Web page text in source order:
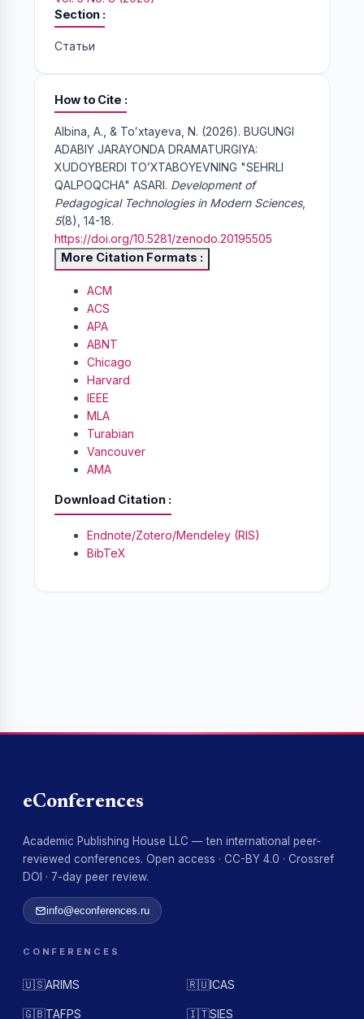
Section
Статьи
How to Cite
Albina, A., & Toʻxtayeva, N. (2026). BUGUNGI
ADABIY JARAYONDA DRAMATURGIYA:
XUDOYBERDI TO’XTABOYEVNING "SEHRLI
QALPOQCHA" ASARI. Development of
Pedagogical Technologies in Modern Sciences,
5(8), 14-18.
https://doi.org/10.5281/zenodo.20195505
More Citation Formats
ACM
ACS
APA
ABNT
Chicago
Harvard
IEEE
MLA
Turabian
Vancouver
AMA
Download Citation
Endnote/Zotero/Mendeley (RIS)
BibTeX
eConferences
Academic Publishing House LLC — ten international peer-
reviewed conferences. Open access · CC-BY 4.0 · Crossref
DOI · 7-day peer review.
info@econferences.ru
CONFERENCES
🇺🇸ARIMS 🇷🇺ICAS
🇬🇧TAFPS 🇮🇹SIES